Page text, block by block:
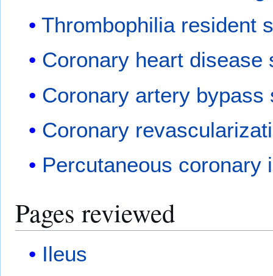
Thrombophilia resident
Coronary heart disease
Coronary artery bypass
Coronary
Percutaneous coronary
Pages reviewed
Ileus